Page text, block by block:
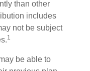
than other
includes
not be subject
1
be able to